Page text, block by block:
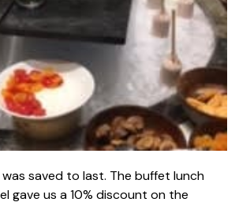
saved to last. The buffet lunch
gave us a 10% discount on the